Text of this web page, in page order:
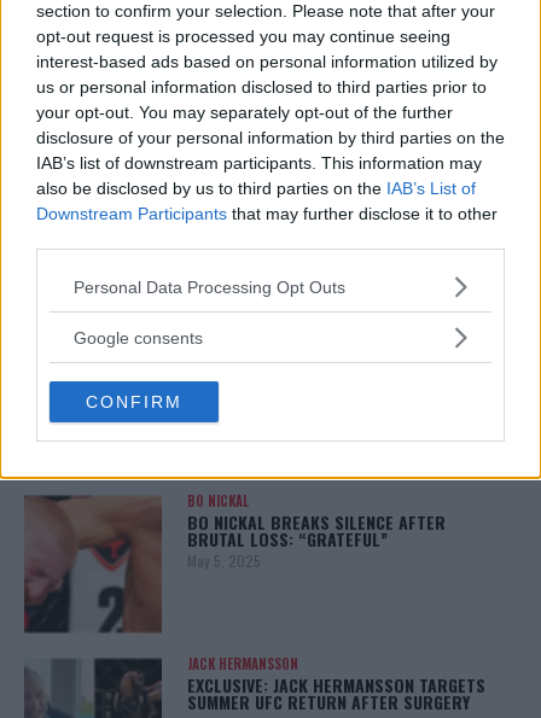
section to confirm your selection. Please note that after your
opt-out request is processed you may continue seeing
interest-based ads based on personal information utilized by
us or personal information disclosed to third parties prior to
your opt-out. You may separately opt-out of the further
disclosure of your personal information by third parties on the
IAB’s list of downstream participants. This information may
also be disclosed by us to third parties on the IAB’s List of
Downstream Participants that may further disclose it to other
Please note that this website/app uses one or more Google
not limited to your visit or usage behaviour. You may click to
use your data for below specified purposes in below Google
consent section.
Personal Data Processing Opt Outs
Google consents
CONFIRM
LATEST NEWS
LEAKED UFC TEXTS REVEAL THE HIDDEN
REALITY BEHIND FIGHT NEGOTIATIONS
January 12, 2026
ALEX PEREIRA
KHAMZAT CHIMAEV CHALLENGES ALEX
PEREIRA
ISLAM MAKHACHEV
ISLAM MAKHACHEV EYES DOUBLE
CHAMPION STATUS AFTER UFC 315
BO NICKAL
BO NICKAL BREAKS SILENCE AFTER
BRUTAL LOSS: “GRATEFUL”
May 5, 2025
JACK HERMANSSON
EXCLUSIVE: JACK HERMANSSON TARGETS
SUMMER UFC RETURN AFTER SURGERY